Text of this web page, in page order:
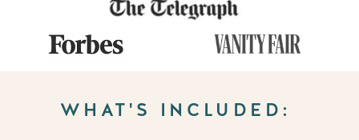
WHAT'S INCLUDED: